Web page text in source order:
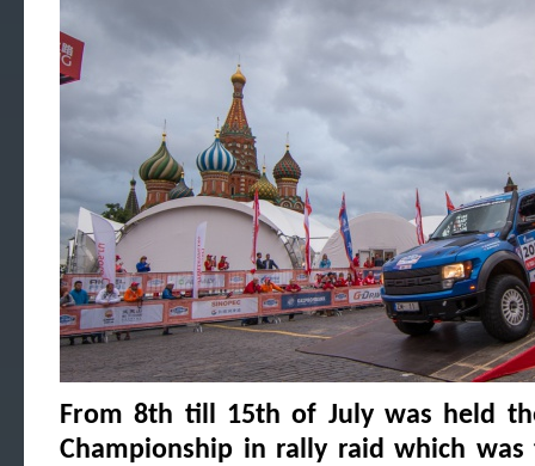
From 8th till 15th of July was held
Championship in rally raid which